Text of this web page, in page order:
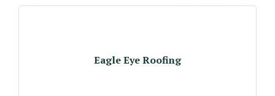
Eagle Eye Roofing